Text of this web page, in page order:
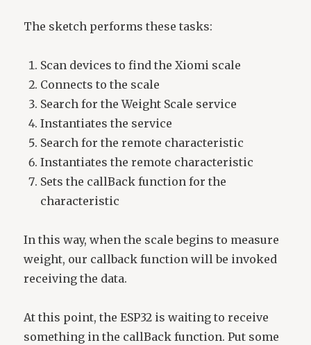
The sketch performs these tasks:
Scan devices to find the Xiomi scale
Connects to the scale
Search for the Weight Scale service
Instantiates the service
Search for the remote characteristic
Instantiates the remote characteristic
Sets the callBack function for the
characteristic
In this way, when the scale begins to measure
weight, our callback function will be invoked
receiving the data.
At this point, the ESP32 is waiting to receive
something in the callBack function. Put some